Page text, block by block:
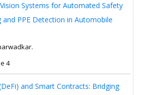
Systems for Automated Safety
PPE Detection in Automobile
4
and Smart Contracts: Bridging